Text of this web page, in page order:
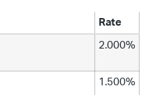
Rate
2.000%
1.500%